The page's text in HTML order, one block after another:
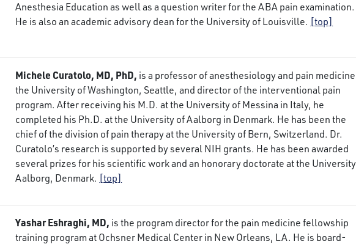
Anesthesia Education as well as a question writer for the ABA pain examination.
He is also an academic advisory dean for the University of Louisville. [top]
Michele Curatolo, MD, PhD, is a professor of anesthesiology and pain
the University of Washington, Seattle, and director of the interventional pain
program. After receiving his M.D. at the University of Messina in Italy, he
completed his Ph.D. at the University of Aalborg in Denmark. He has been the
chief of the division of pain therapy at the University of Bern, Switzerland. Dr.
Curatolo’s research is supported by several NIH grants. He has been awarded
several prizes for his scientific work and an honorary doctorate at the
Aalborg, Denmark. [top]
Yashar Eshraghi, MD, is the program director for the pain medicine fellowship
training program at Ochsner Medical Center in New Orleans, LA. He is board-